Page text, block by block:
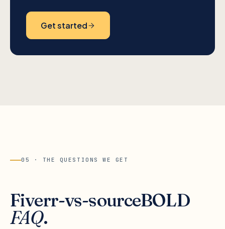
Get started
05 · THE QUESTIONS WE GET
Fiverr-vs-sourceBOLD
FAQ.